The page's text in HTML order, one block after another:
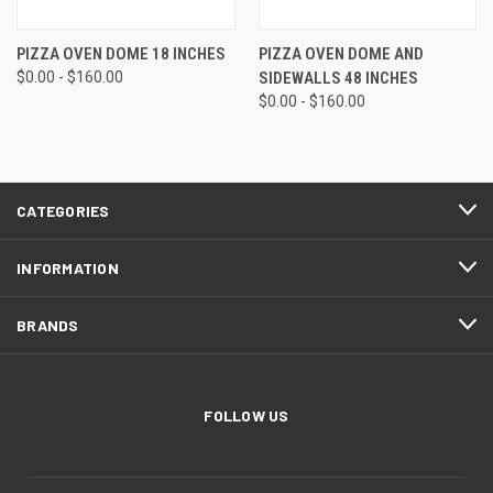
PIZZA OVEN DOME 18 INCHES
$0.00 - $160.00
PIZZA OVEN DOME AND
SIDEWALLS 48 INCHES
$0.00 - $160.00
CATEGORIES
INFORMATION
BRANDS
FOLLOW US